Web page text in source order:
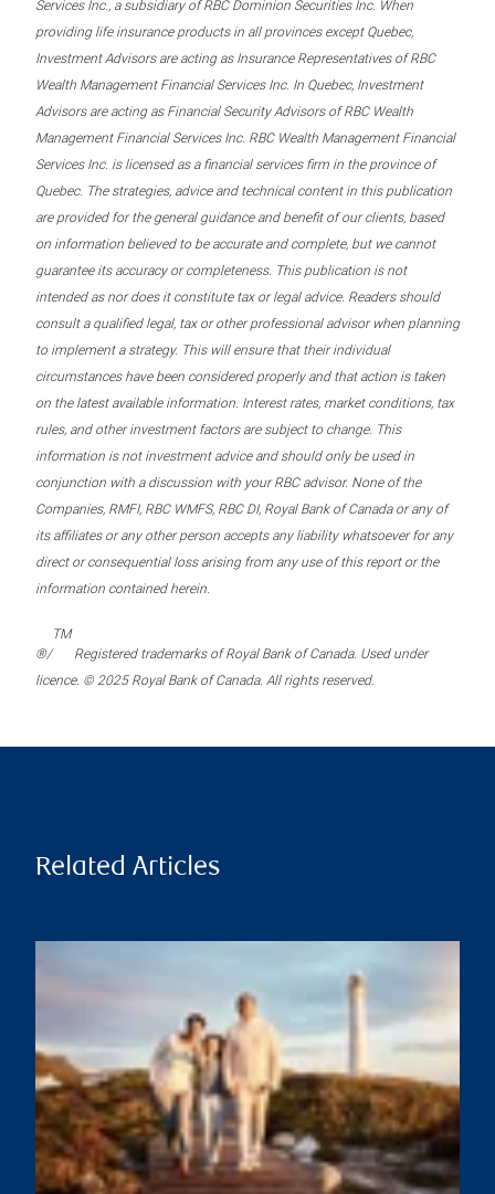
Services Inc., a subsidiary of RBC Dominion Securities Inc. When
providing life insurance products in all provinces except Quebec,
Investment Advisors are acting as Insurance Representatives of RBC
Wealth Management Financial Services Inc. In Quebec, Investment
Advisors are acting as Financial Security Advisors of RBC Wealth
Management Financial Services Inc. RBC Wealth Management Financial
Services Inc. is licensed as a financial services firm in the province of
Quebec. The strategies, advice and technical content in this publication
are provided for the general guidance and benefit of our clients, based
on information believed to be accurate and complete, but we cannot
guarantee its accuracy or completeness. This publication is not
intended as nor does it constitute tax or legal advice. Readers should
consult a qualified legal, tax or other professional advisor when planning
to implement a strategy. This will ensure that their individual
circumstances have been considered properly and that action is taken
on the latest available information. Interest rates, market conditions, tax
rules, and other investment factors are subject to change. This
information is not investment advice and should only be used in
conjunction with a discussion with your RBC advisor. None of the
Companies, RMFI, RBC WMFS, RBC DI, Royal Bank of Canada or any of
its affiliates or any other person accepts any liability whatsoever for any
direct or consequential loss arising from any use of this report or the
information contained herein.
®/
TM
Registered trademarks of Royal Bank of Canada. Used under
licence. © 2025 Royal Bank of Canada. All rights reserved.
Related Articles